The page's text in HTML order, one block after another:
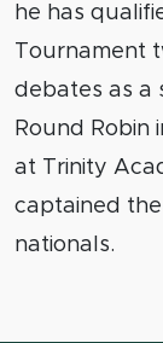
he has
Tournament
debates as a
Round Robin
at Trinity
captained
nationals.